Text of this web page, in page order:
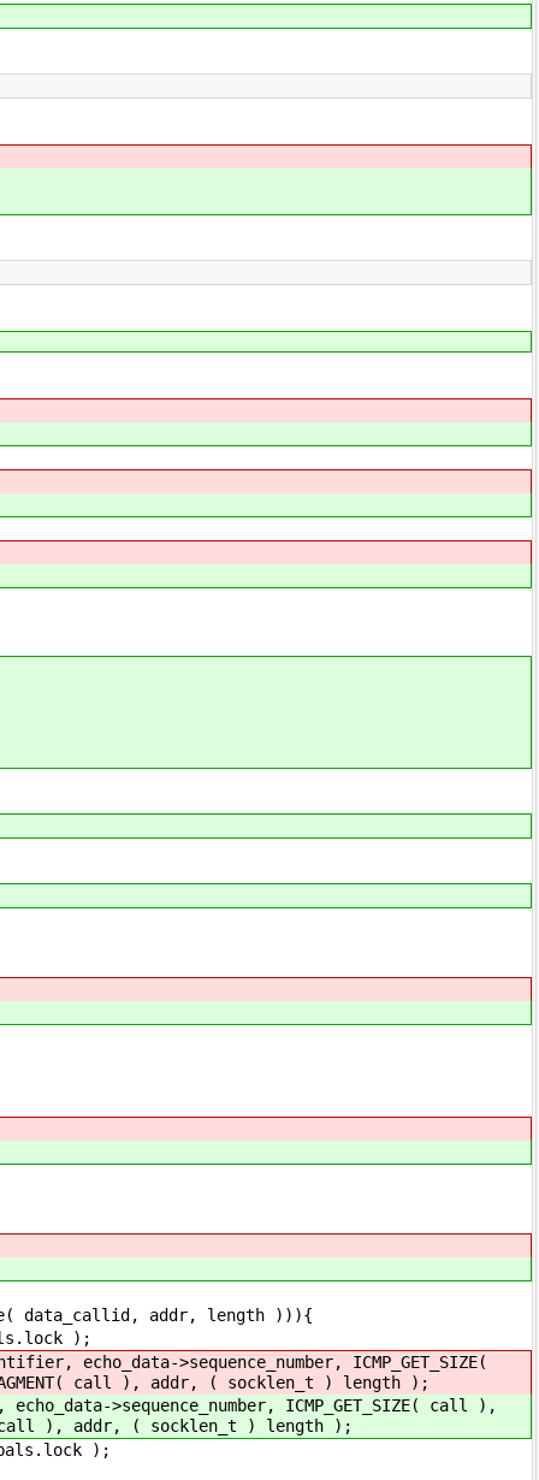
addr, length ))){
);
echo_data->sequence_number, ICMP_GET_SIZE(
call ), addr, ( socklen_t ) length );
>sequence_number, ICMP_GET_SIZE( call ),
call ), addr, ( socklen_t ) length );
);